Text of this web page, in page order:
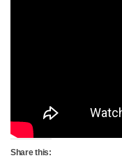
Share this: